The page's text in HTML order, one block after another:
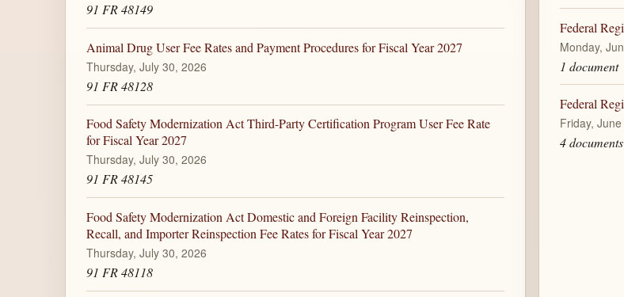
91 FR 48149
Animal Drug User Fee Rates and Payment Procedures for Fiscal Year 2027
Thursday, July 30, 2026
91 FR 48128
Food Safety Modernization Act Third-Party Certification Program User Fee Rate
for Fiscal Year 2027
Thursday, July 30, 2026
91 FR 48145
Food Safety Modernization Act Domestic and Foreign Facility Reinspection,
Recall, and Importer Reinspection Fee Rates for Fiscal Year 2027
Thursday, July 30, 2026
91 FR 48118
Federal
Monday,
1 document
Federal
Friday,
4 documents